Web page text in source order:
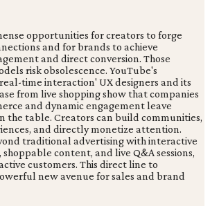
opportunities for creators to forge
and for brands to achieve
and direct conversion. Those
risk obsolescence. YouTube's
time interaction' UX designers and its
from live shopping show that companies
and dynamic engagement leave
the table. Creators can build communities,
and directly monetize attention.
traditional advertising with interactive
content, and live Q&A sessions,
customers. This direct line to
new avenue for sales and brand